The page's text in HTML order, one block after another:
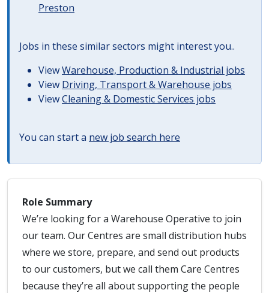
Preston
Jobs in these similar sectors might interest you..
ViewWarehouse, Production & Industrial jobs
View Driving, Transport & Warehouse jobs
ViewCleaning & Domestic Services jobs
You can start a new job search here
Role Summary
We’re looking for a Warehouse Operative to join
our team. Our Centres are small distribution hubs
where we store, prepare, and send out products
to our customers, but we call them Care Centres
because they’re all about supporting the people